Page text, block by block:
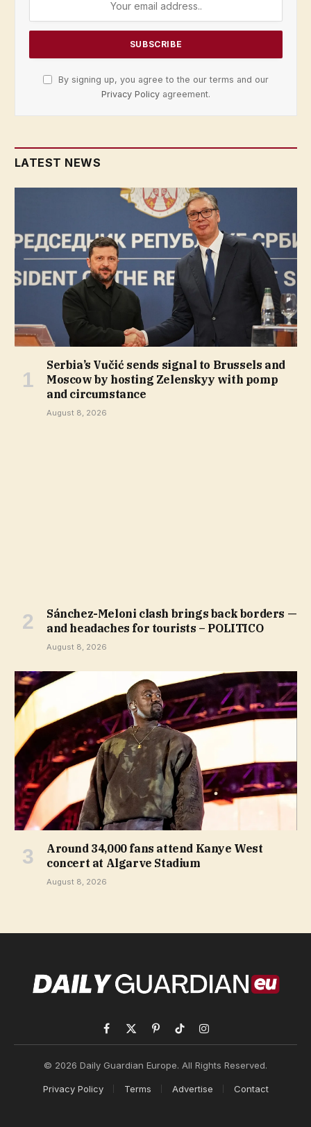
By signing up, you agree to the our terms and our
Privacy Policy agreement.
LATEST NEWS
Serbia’s Vučić sends signal to Brussels and
Moscow by hosting Zelenskyy with pomp
and circumstance
August 8, 2026
Sánchez-Meloni clash brings back borders —
and headaches for tourists – POLITICO
August 8, 2026
Around 34,000 fans attend Kanye West
concert at Algarve Stadium
August 8, 2026
Facebook
X
PinterestTikTokInstagram
© 2026 Daily Guardian Europe. All Rights Reserved.
Privacy Policy Terms Advertise Contact